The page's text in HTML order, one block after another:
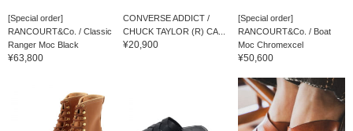
[Special order]
RANCOURT&Co. / Classic
Ranger Moc Black
¥63,800
CONVERSE ADDICT /
CHUCK TAYLOR (R) CA...
¥20,900
[Special order]
RANCOURT&Co. / Boat
Moc Chromexcel
¥50,600